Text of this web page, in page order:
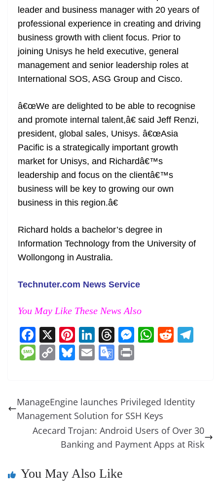
leader and business manager with 20 years of
professional experience in creating and driving
business growth with client focus. Prior to
joining Unisys he held executive, general
management and senior leadership roles at
International SOS, ASG Group and Cisco.
â€œWe are delighted to be able to recognise
and promote internal talent,â€ said Jeff Renzi,
president, global sales, Unisys. â€œAsia
Pacific is a strategically important growth
market for Unisys, and Richardâ€™s
leadership and focus on the clientâ€™s
business will be key to growing our own
business in this region.â€
Richard holds a bachelor’s degree in
Information Technology from the University of
Wollongong in Australia.
Technuter.com News Service
You May Like These News Also
F
a
c
b
o
o
X Pi
nt
er
st
Li
n
k
dI
n
T
h
re
d
s
M
n
g
er
W
A
p
p
R
t a
M
a
g
e
C
y
Li
n
k
Bl
sk
y
E
l
G
gl
e
Tr
a
sl
ManageEngine launches Privileged Identity
Management Solution for SSH Keys
Acecard Trojan: Android Users of Over 30
Banking and Payment Apps at Risk
You May Also Like